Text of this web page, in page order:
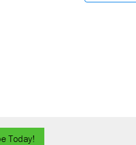
St, Charlotte
Today!